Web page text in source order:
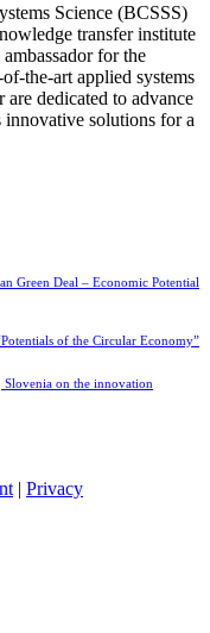
Science (BCSSS)
transfer institute
for the
the-art applied systems
are dedicated to advance
innovative solutions for a
Green Deal – Economic Potential
of the Circular Economy”
Slovenia on the innovation
| Privacy